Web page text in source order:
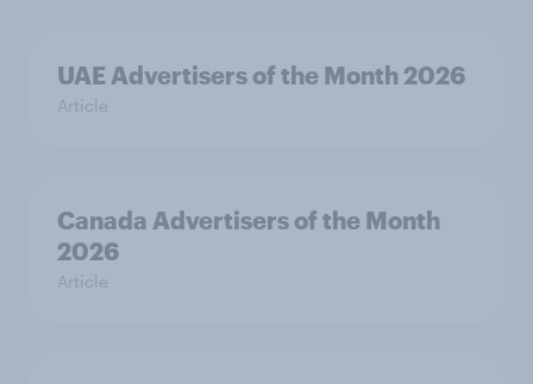
UAE Advertisers of the Month 2026
Article
Canada Advertisers of the Month
2026
Article